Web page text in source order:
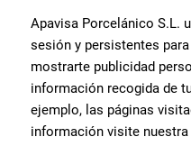
Apavisa Porcelánico S.L.
sesión y persistentes
mostrarte publicidad
información recogida de
ejemplo, las páginas
información visite nuestra